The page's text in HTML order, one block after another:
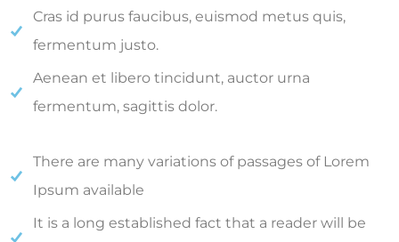
Cras id purus faucibus, euismod metus quis,
fermentum justo.
Aenean et libero tincidunt, auctor urna
fermentum, sagittis dolor.
There are many variations of passages of Lorem
Ipsum available
It is a long established fact that a reader will be